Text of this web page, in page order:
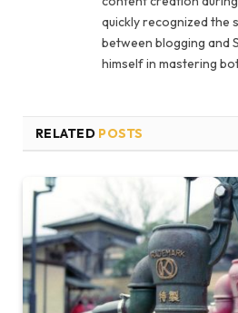
quickly recognized the
between blogging and
himself in mastering
RELATED POSTS